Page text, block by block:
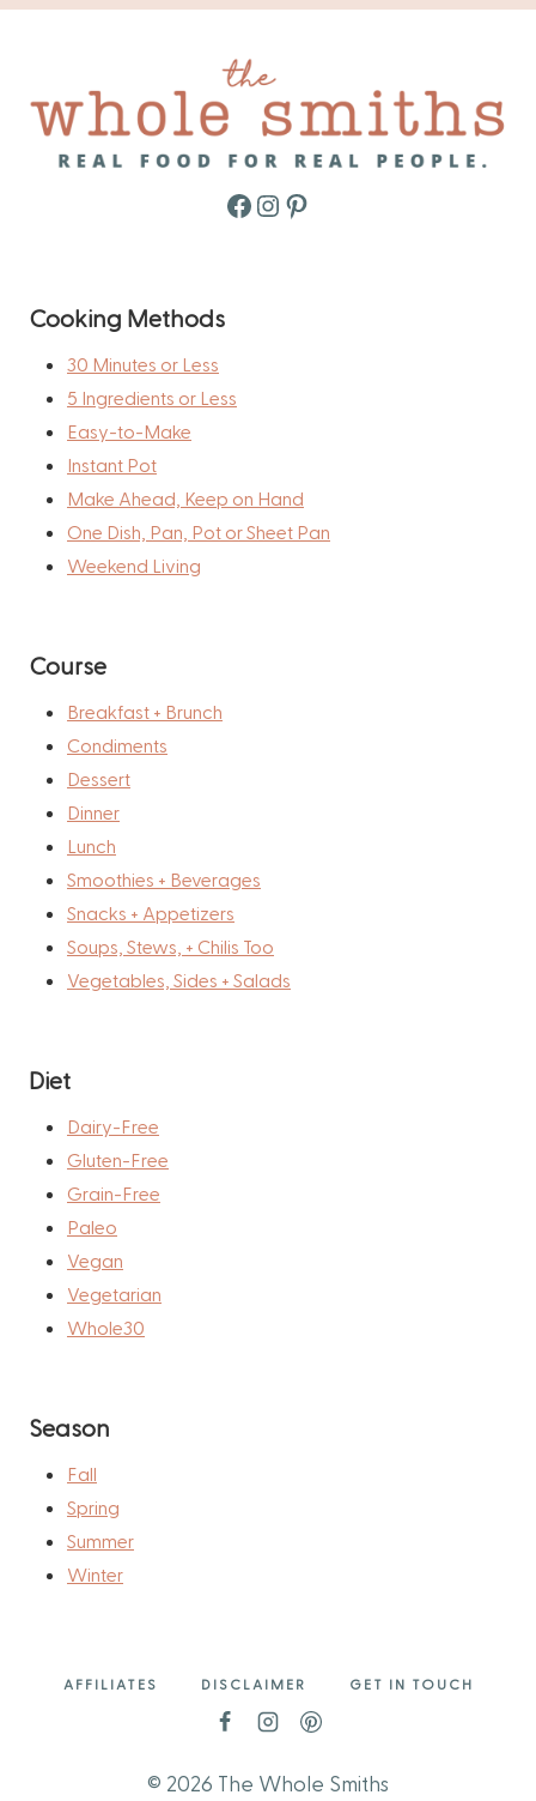
Facebook
Instagram
Pinterest
Cooking Methods
30 Minutes or Less
5 Ingredients or Less
Easy-to-Make
Instant Pot
Make Ahead, Keep on Hand
One Dish, Pan, Pot or Sheet Pan
Weekend Living
Course
Breakfast + Brunch
Condiments
Dessert
Dinner
Lunch
Smoothies + Beverages
Snacks + Appetizers
Soups, Stews, + Chilis Too
Vegetables, Sides + Salads
Diet
Dairy-Free
Gluten-Free
Grain-Free
Paleo
Vegan
Vegetarian
Whole30
Season
Fall
Spring
Summer
Winter
AFFILIATES DISCLAIMER GET IN TOUCH
© 2026 The Whole Smiths